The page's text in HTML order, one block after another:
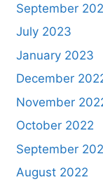
September
July 2023
January 2023
December
November
October 2022
September
August 2022